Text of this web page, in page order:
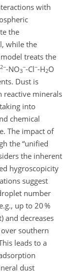
with
the
while the
treats the
2−-NO3
−-Cl−-H2O
Dust is
reactive minerals
into
chemical
The impact of
the unified
the inherent
hygroscopicity
suggest
number
up to 20 %
and decreases
over southern
leads to a
dust